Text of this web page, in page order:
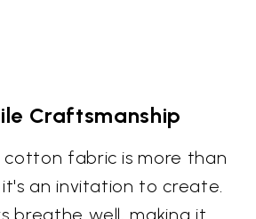
Craftsmanship
cotton fabric is more than
an invitation to create.